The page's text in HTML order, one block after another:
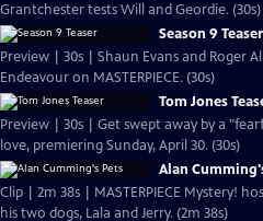
Grantchester tests Will and Geordie. (30s)
Season 9 Teaser
Preview | 30s | Shaun Evans and Roger
Endeavour on MASTERPIECE. (30s)
Tom Jones
Preview | 30s | Get swept away by a
love, premiering Sunday, April 30. (30s)
Alan
Clip | 2m 38s | MASTERPIECE Mystery!
his two dogs, Lala and Jerry. (2m 38s)